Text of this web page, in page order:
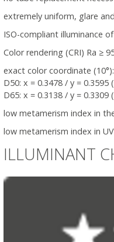
extremely uniform, glare
ISO-compliant illuminance
Color rendering (CRI) Ra ≥
exact color coordinate
D50: x = 0.3478 / y = 0.3595
D65: x = 0.3138 / y = 0.3309
low metamerism index in
low metamerism index in
ILLUMINANT